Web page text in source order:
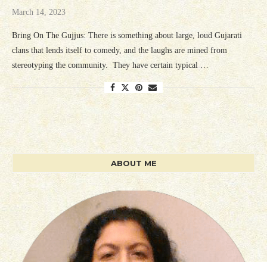
March 14, 2023
Bring On The Gujjus: There is something about large, loud Gujarati
clans that lends itself to comedy, and the laughs are mined from
stereotyping the community. They have certain typical …
ABOUT ME